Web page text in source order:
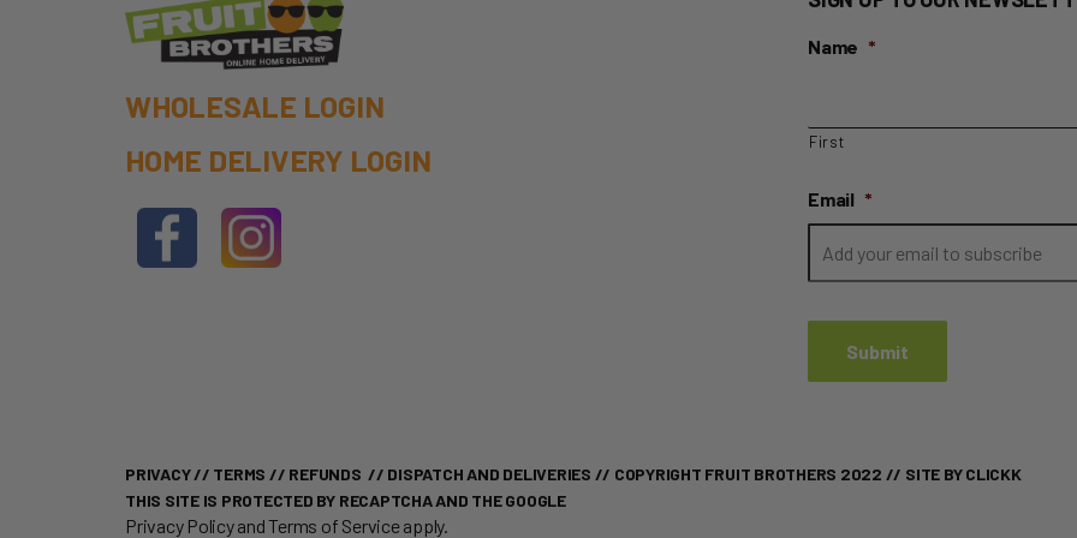
WHOLESALE LOGIN
HOME DELIVERY LOGIN
Name *
First
Email *
PRIVACY// TERMS // REFUNDS // DISPATCH AND DELIVERIES // COPYRIGHT FRUIT BROTHERS 2022 // SITE BY CLICKK
THIS SITE IS PROTECTED BY RECAPTCHA AND THE GOOGLE
Privacy PolicyandTerms of Serviceapply.